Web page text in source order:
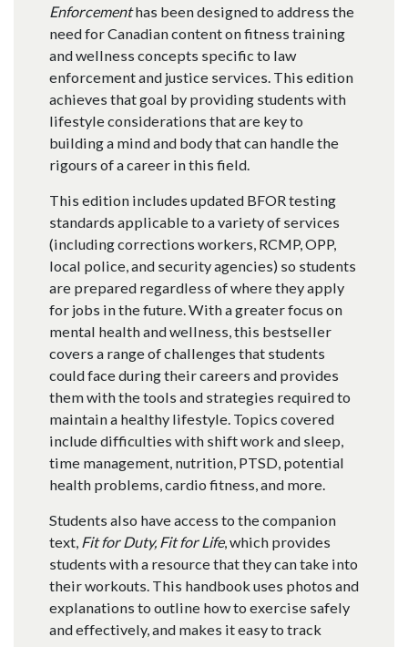
Enforcementhas been designed to address the
need for Canadian content on fitness training
and wellness concepts specific to law
enforcement and justice services. This edition
achieves that goal by providing students with
lifestyle considerations that are key to
building a mind and body that can handle the
rigours of a career in this field.
This edition includes updated BFOR testing
standards applicable to a variety of services
(including corrections workers, RCMP, OPP,
local police, and security agencies) so students
are prepared regardless of where they apply
for jobs in the future. With a greater focus on
mental health and wellness, this bestseller
covers a range of challenges that students
could face during their careers and provides
them with the tools and strategies required to
maintain a healthy lifestyle. Topics covered
include difficulties with shift work and sleep,
time management, nutrition, PTSD, potential
health problems, cardio fitness, and more.
Students also have access to the companion
text, Fit for Duty, Fit for Life, which provides
students with a resource that they can take into
their workouts. This handbook uses photos and
explanations to outline how to exercise safely
and effectively, and makes it easy to track